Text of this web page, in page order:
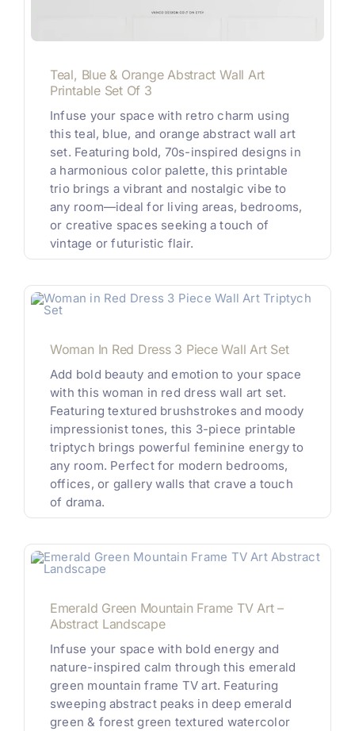
Teal, Blue & Orange Abstract Wall Art
Printable Set Of 3
Infuse your space with retro charm using
this teal, blue, and orange abstract wall art
set. Featuring bold, 70s-inspired designs in
a harmonious color palette, this printable
trio brings a vibrant and nostalgic vibe to
any room—ideal for living areas, bedrooms,
or creative spaces seeking a touch of
vintage or futuristic flair.
Woman In Red Dress 3 Piece Wall Art Set
Add bold beauty and emotion to your space
with this woman in red dress wall art set.
Featuring textured brushstrokes and moody
impressionist tones, this 3-piece printable
triptych brings powerful feminine energy to
any room. Perfect for modern bedrooms,
offices, or gallery walls that crave a touch
of drama.
Emerald Green Mountain Frame TV Art –
Abstract Landscape
Infuse your space with bold energy and
nature-inspired calm through this emerald
green mountain frame TV art. Featuring
sweeping abstract peaks in deep emerald
green & forest green textured watercolor